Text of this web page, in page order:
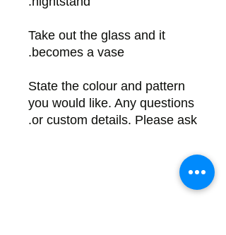
Take out the glass and it
becomes a vase.
State the colour and pattern
you would like. Any questions
or custom details. Please ask.